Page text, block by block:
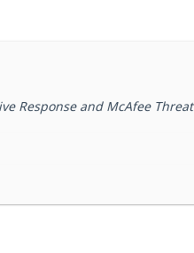
Response and McAfee Threat